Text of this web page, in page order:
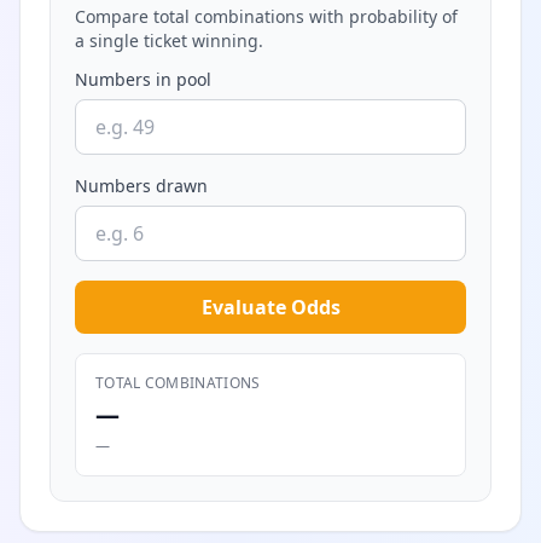
Compare total combinations with probability of
a single ticket winning.
Numbers in pool
Numbers drawn
Evaluate Odds
TOTAL COMBINATIONS
—
—